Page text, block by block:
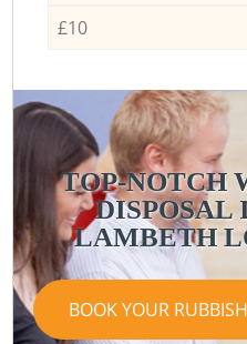
£10
TOP-NOTCH
DISPOSAL
LAMBETH
BOOK YOUR